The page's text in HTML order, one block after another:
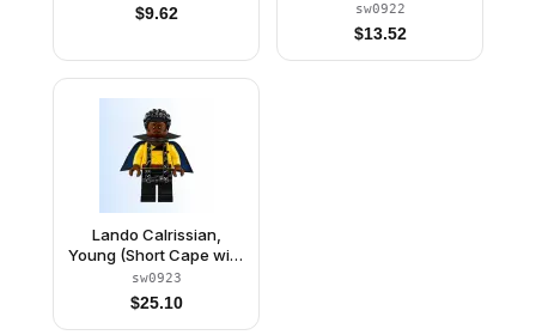
$9.62 sw0922
$13.52
Lando Calrissian,
Young (Short Cape with
Collar)
sw0923
$25.10